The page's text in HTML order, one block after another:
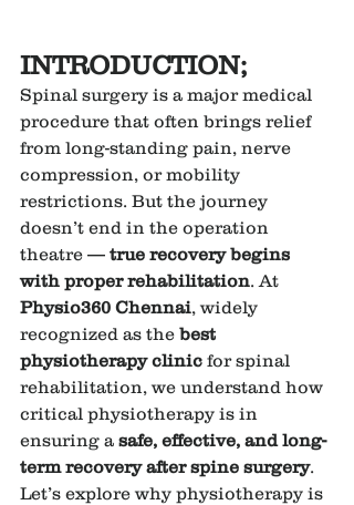
INTRODUCTION;
Spinal surgery is a major medical
procedure that often brings relief
from long-standing pain, nerve
compression, or mobility
restrictions. But the journey
doesn’t end in the operation
theatre — true recovery begins
with proper rehabilitation. At
Physio360 Chennai, widely
recognized as the best
physiotherapy clinic for spinal
rehabilitation, we understand how
critical physiotherapy is in
ensuring a safe, effective, and long-
term recovery after spine surgery.
Let’s explore why physiotherapy is